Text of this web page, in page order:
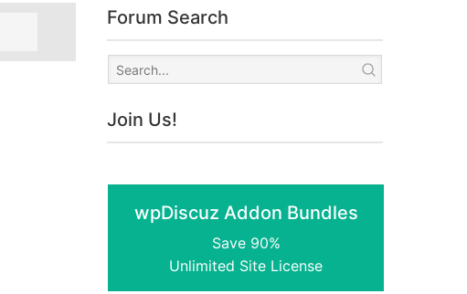
Forum Search
Join Us!
wpDiscuz Addon Bundles
Save 90%
Unlimited Site License